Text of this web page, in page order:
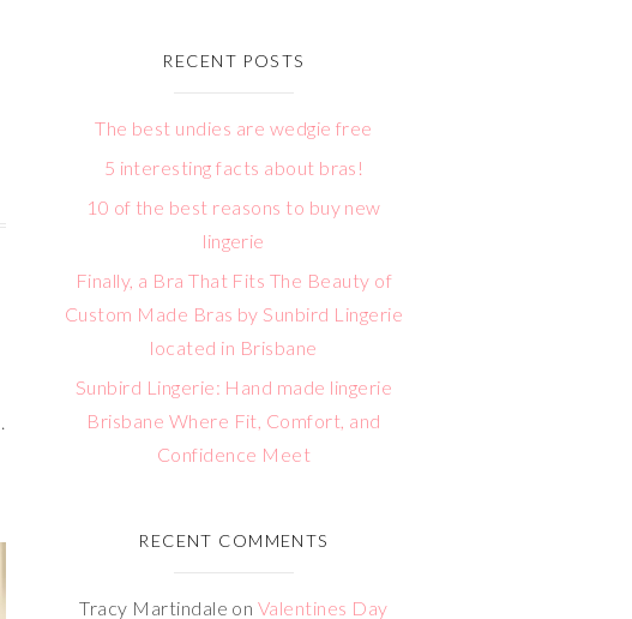
RECENT POSTS
The best undies are wedgie free
5 interesting facts about bras!
10 of the best reasons to buy new
lingerie
Finally, a Bra That Fits The Beauty of
Custom Made Bras by Sunbird Lingerie
located in Brisbane
Sunbird Lingerie: Hand made lingerie
Brisbane Where Fit, Comfort, and
Confidence Meet
RECENT COMMENTS
Tracy Martindale on Valentines Day